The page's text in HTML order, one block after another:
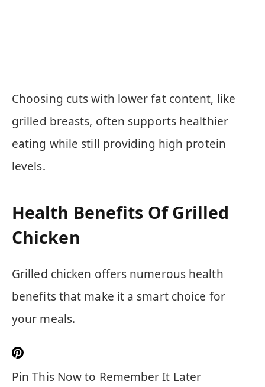
Choosing cuts with lower fat content, like
grilled breasts, often supports healthier
eating while still providing high protein
levels.
Health Benefits Of Grilled
Chicken
Grilled chicken offers numerous health
benefits that make it a smart choice for
your meals.
Pin This Now to Remember It Later